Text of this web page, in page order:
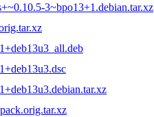
3~bpo13+1.debian.tar.xz